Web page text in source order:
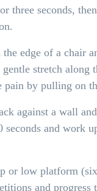
three seconds,
the edge of a chair
stretch along
pain by pulling on
against a wall
and work
or low platform
and